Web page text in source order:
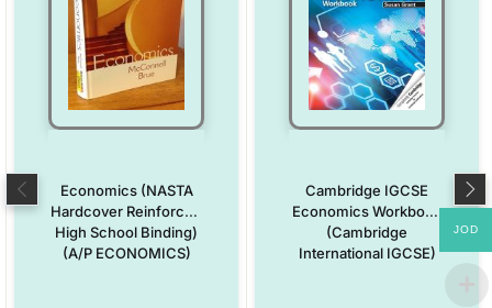
Economics (NASTA
Hardcover Reinforced
High School Binding)
(A/P ECONOMICS)
Cambridge IGCSE
Economics Workbook
(Cambridge
International IGCSE)
JOD